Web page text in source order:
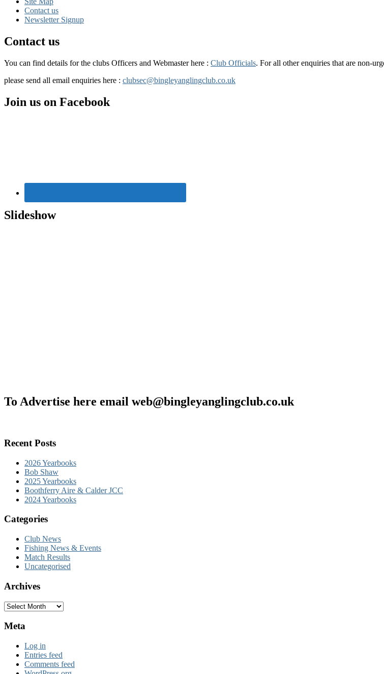
Contact us
Newsletter Signup
Contact us
You can find details for the clubs Officers and Webmaster here : Club Officials. For all other enquiries that are non-
please send all email enquiries here : clubsec@bingleyanglingclub.co.uk
Primary
Join us on Facebook
Slideshow
To Advertise here email web@bingleyanglingclub.co.uk
Recent Posts
2026 Yearbooks
Bob Shaw
2025 Yearbooks
Boothferry Aire & Calder JCC
2024 Yearbooks
Categories
Club News
Fishing News & Events
Match Results
Uncategorised
Archives
Archives
Meta
Log in
Entries feed
Comments feed